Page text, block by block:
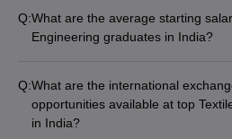
Q:What are the average starting
Engineering graduates in India?
depending on the college,
company. Top recruiters often offer
highest domestic CTC being
Q:What are the international
opportunities available at top
in India?